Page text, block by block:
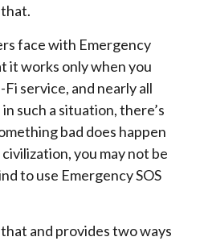
face with Emergency
it works only when you
service, and nearly all
such a situation, there’s
bad does happen
you may not be
to use Emergency SOS
and provides two ways